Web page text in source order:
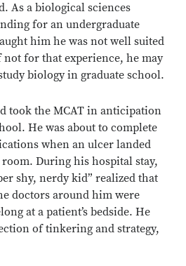
As a biological sciences
for an undergraduate
him he was not well suited
for that experience, he may
biology in graduate school.
took the MCAT in anticipation
He was about to complete
when an ulcer landed
During his hospital stay,
shy, nerdy kid” realized that
doctors around him were
at a patient’s bedside. He
of tinkering and strategy,